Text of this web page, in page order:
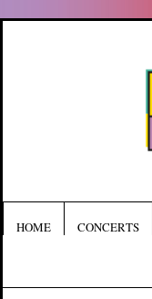
HOME CONCERTS